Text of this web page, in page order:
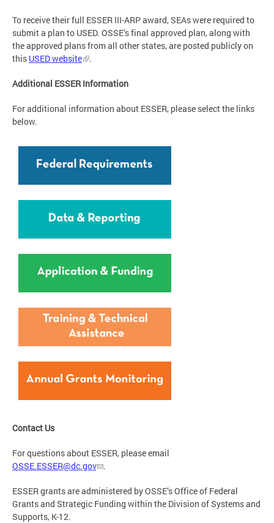
To receive their full ESSER III-ARP award, SEAs were required to
submit a plan to USED. OSSE’s final approved plan, along with
the approved plans from all other states, are posted publicly on
this USED website .
Additional ESSER Information
For additional information about ESSER, please select the links
below.
Contact Us
For questions about ESSER, please email
OSSE.ESSER@dc.gov
.
ESSER grants are administered by OSSE’s Office of Federal
Grants and Strategic Funding within the Division of Systems and
Supports, K-12.